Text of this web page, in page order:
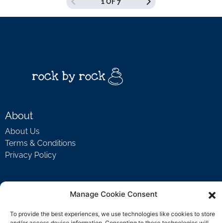
Manage Cookie Consent
To provide the best experiences, we use technologies like cookies to store
COURSE PROGRESS
0/0 Steps
About
About Us
Terms & Conditions
Privacy Policy
FAQ